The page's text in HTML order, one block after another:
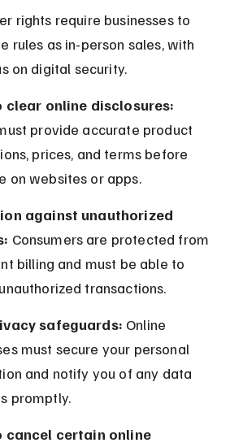
rights require businesses to
rules as in-person sales, with
on digital security.
clear online disclosures:
provide accurate product
prices, and terms before
on websites or apps.
against unauthorized
Consumers are protected from
billing and must be able to
transactions.
safeguards: Online
must secure your personal
and notify you of any data
promptly.
cancel certain online